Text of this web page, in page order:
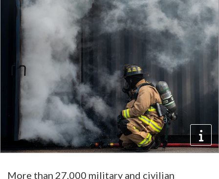
More than 27,000 military and civilian